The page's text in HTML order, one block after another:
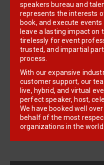
speakers bureau and
represents the interests
book, and execute
leave a lasting impact on
tirelessly for event
trusted, and impartial
process.
With our expansive
customer support, our
live, hybrid, and virtual
perfect speaker, host,
We have booked well
behalf of the most
organizations in the world.